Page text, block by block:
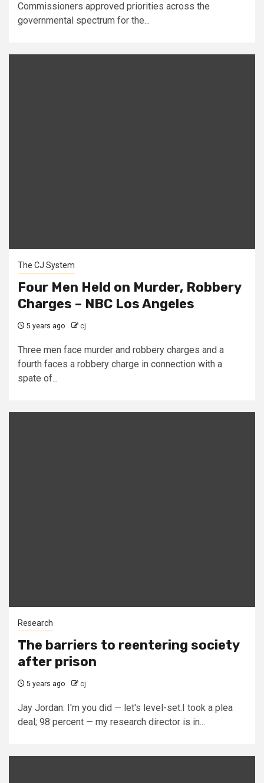
Commissioners approved priorities across the
governmental spectrum for the...
The CJ System
Four Men Held on Murder, Robbery
Charges – NBC Los Angeles
5 years ago cj
Three men face murder and robbery charges and a
fourth faces a robbery charge in connection with a
spate of...
Research
The barriers to reentering society
after prison
5 years ago cj
Jay Jordan: I'm you did — let's level-set.I took a plea
deal; 98 percent — my research director is in...